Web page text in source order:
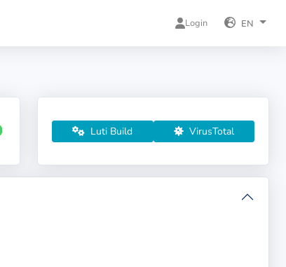
Login EN
Luti Build VirusTotal